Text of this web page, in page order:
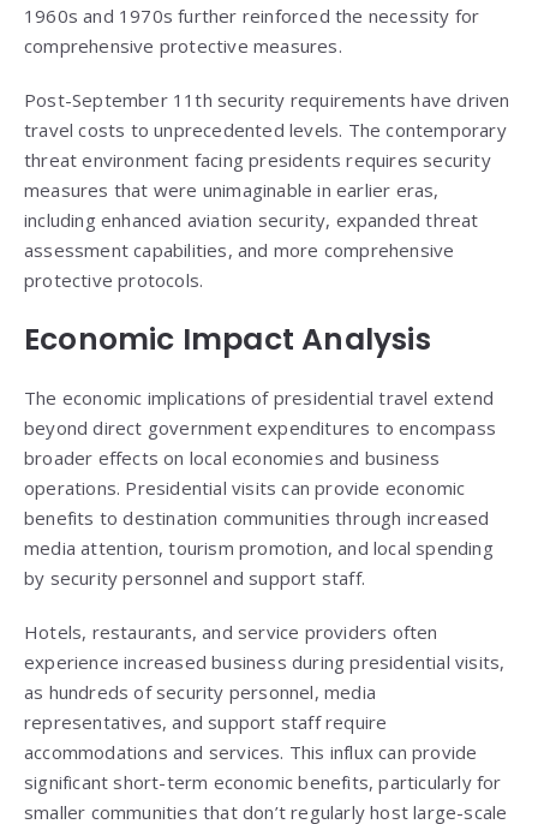
1960s and 1970s further reinforced the necessity for
comprehensive protective measures.
Post-September 11th security requirements have driven
travel costs to unprecedented levels. The contemporary
threat environment facing presidents requires security
measures that were unimaginable in earlier eras,
including enhanced aviation security, expanded threat
assessment capabilities, and more comprehensive
protective protocols.
Economic Impact Analysis
The economic implications of presidential travel extend
beyond direct government expenditures to encompass
broader effects on local economies and business
operations. Presidential visits can provide economic
benefits to destination communities through increased
media attention, tourism promotion, and local spending
by security personnel and support staff.
Hotels, restaurants, and service providers often
experience increased business during presidential visits,
as hundreds of security personnel, media
representatives, and support staff require
accommodations and services. This influx can provide
significant short-term economic benefits, particularly for
smaller communities that don’t regularly host large-scale